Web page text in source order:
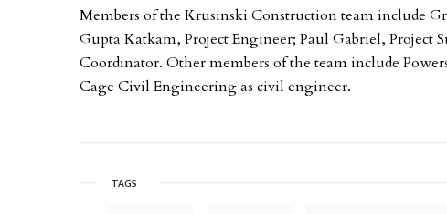
Members of the Krusinski Construction team include
Gupta Katkam, Project Engineer; Paul Gabriel, Project
Coordinator. Other members of the team include
Cage Civil Engineering as civil engineer.
TAGS